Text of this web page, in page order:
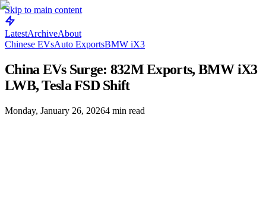
Skip to main content
LatestArchiveAbout
Chinese EVsAuto ExportsBMW iX3
China EVs Surge: 832M Exports, BMW iX3
LWB, Tesla FSD Shift
Monday, January 26, 20264 min read